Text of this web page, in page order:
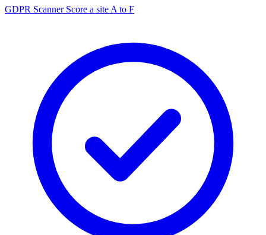
GDPR Scanner Score a site A to F